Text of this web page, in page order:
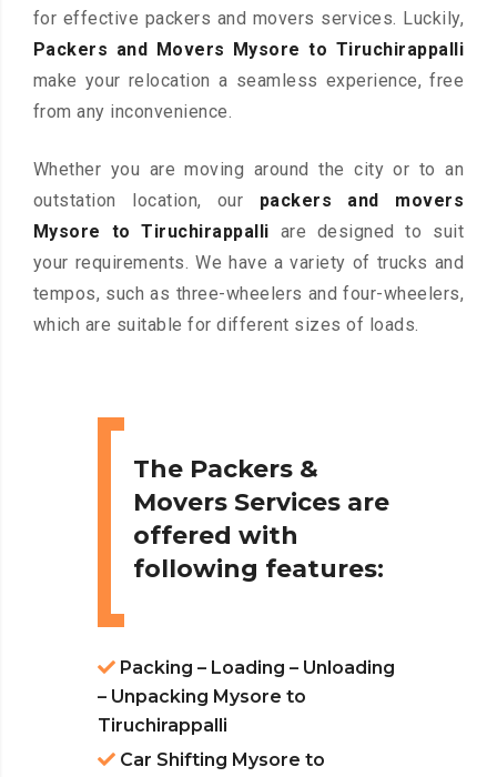
for effective packers and movers services. Luckily,
Packers and Movers Mysore to Tiruchirappalli
make your relocation a seamless experience, free
from any inconvenience.
Whether you are moving around the city or to an
outstation location, our packers and movers
Mysore to Tiruchirappalli are designed to suit
your requirements. We have a variety of trucks and
tempos, such as three-wheelers and four-wheelers,
which are suitable for different sizes of loads.
The Packers &
Movers Services are
offered with
following features:
Packing – Loading – Unloading
– Unpacking Mysore to
Tiruchirappalli
Car Shifting Mysore to